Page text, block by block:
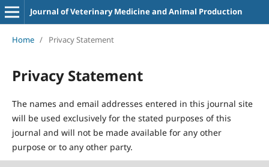
Journal of Veterinary Medicine and Animal Production
Home / Privacy Statement
Privacy Statement
The names and email addresses entered in this journal site
will be used exclusively for the stated purposes of this
journal and will not be made available for any other
purpose or to any other party.